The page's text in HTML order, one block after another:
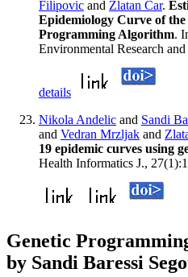
Filipovic and Zlatan Car.
Epidemiology Curve of
Programming Algorithm.
Environmental Research
details
Nikola Andelic and Sandi
and Vedran Mrzljak and
19 epidemic curves using
Health Informatics J.,
Genetic
by Sandi Baressi